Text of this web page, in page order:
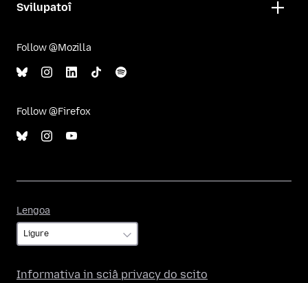
Svilupatoî
Follow @Mozilla
Follow @Firefox
Lengoa
Informativa in sciâ privacy do scito